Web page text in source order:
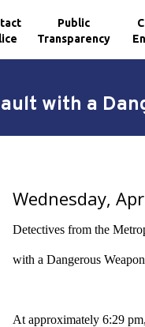
Public
Transparency
with a
Wednesday,
Detectives from the
with a Dangerous
At approximately 6:29